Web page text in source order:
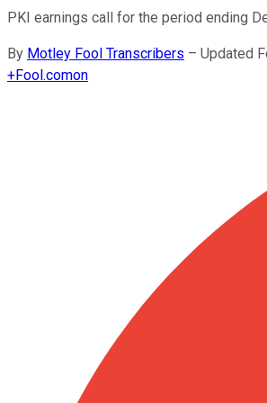
PKI earnings call for the period ending
By Motley Fool Transcribers – Updated
+Fool.comon